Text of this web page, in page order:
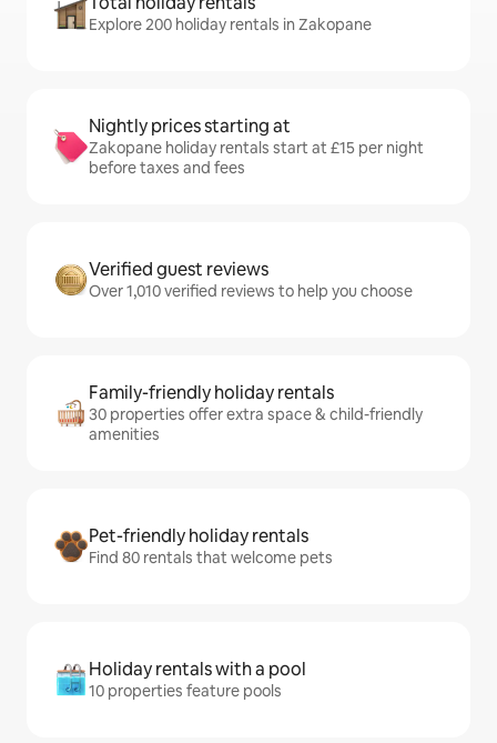
Explore 200 holiday rentals in Zakopane
Nightly prices starting at
Zakopane holiday rentals start at £15 per night
before taxes and fees
Verified guest reviews
Over 1,010 verified reviews to help you choose
Family-friendly holiday rentals
30 properties offer extra space & child-friendly
amenities
Pet-friendly holiday rentals
Find 80 rentals that welcome pets
Holiday rentals with a pool
10 properties feature pools